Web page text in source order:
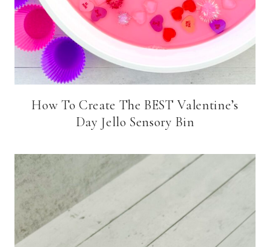
How To Create The BEST Valentine’s
Day Jello Sensory Bin